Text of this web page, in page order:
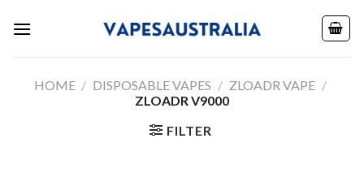
HOME / DISPOSABLE VAPES / ZLOADR VAPE /
ZLOADR V9000
FILTER